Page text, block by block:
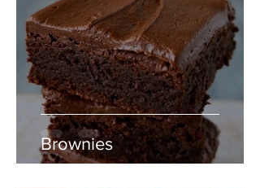
Brownies